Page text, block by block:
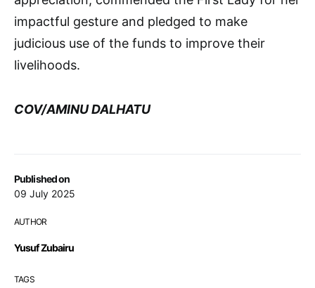
Published on
09 July 2025
AUTHOR
Yusuf Zubairu
TAGS
impactful gesture and pledged to make
judicious use of the funds to improve their
livelihoods.
COV/AMINU DALHATU